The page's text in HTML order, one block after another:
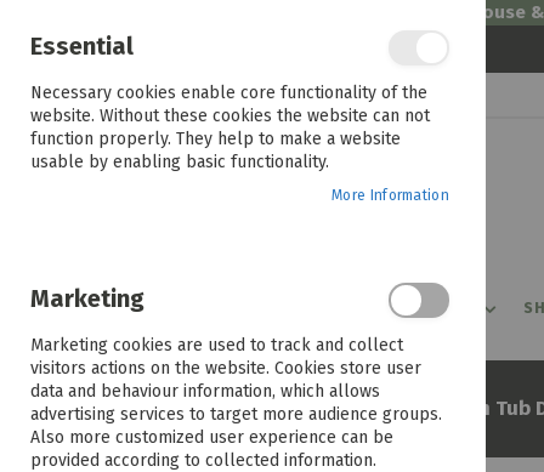
Welcome to House
Skip
to
Content
PROMOTIONS SHOP BY ROOM
Home Defy 15kg Metallic Twin Tub
Essential
Necessary cookies enable core functionality of the
website. Without these cookies the website can not
function properly. They help to make a website
usable by enabling basic functionality.
More Information
Marketing
Marketing cookies are used to track and collect
visitors actions on the website. Cookies store user
data and behaviour information, which allows
advertising services to target more audience groups.
Also more customized user experience can be
provided according to collected information.